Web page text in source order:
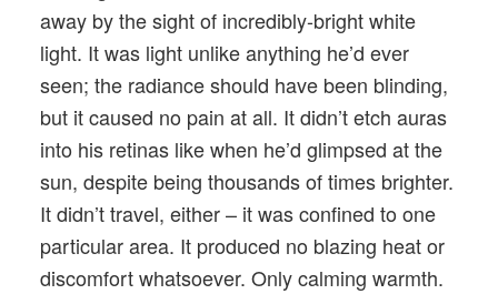
away by the sight of incredibly-bright white
light. It was light unlike anything he’d ever
seen; the radiance should have been blinding,
but it caused no pain at all. It didn’t etch auras
into his retinas like when he’d glimpsed at the
sun, despite being thousands of times brighter.
It didn’t travel, either – it was confined to one
particular area. It produced no blazing heat or
discomfort whatsoever. Only calming warmth.